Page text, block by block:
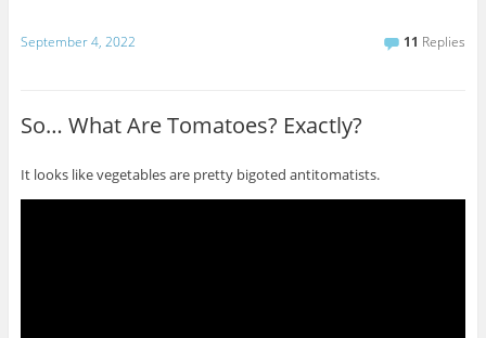
September 4, 2022 11 Replies
So… What Are Tomatoes? Exactly?
It looks like vegetables are pretty bigoted antitomatists.